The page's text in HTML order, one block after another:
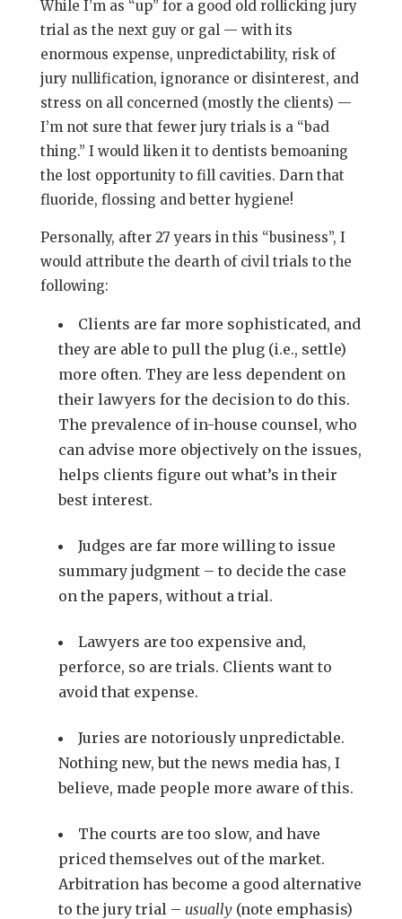
While I’m as “up” for a good old rollicking jury
trial as the next guy or gal — with its
enormous expense, unpredictability, risk of
jury nullification, ignorance or disinterest, and
stress on all concerned (mostly the clients) —
I’m not sure that fewer jury trials is a “bad
thing.” I would liken it to dentists bemoaning
the lost opportunity to fill cavities. Darn that
fluoride, flossing and better hygiene!
Personally, after 27 years in this “business”, I
would attribute the dearth of civil trials to the
following:
Clients are far more sophisticated, and
they are able to pull the plug (i.e., settle)
more often. They are less dependent on
their lawyers for the decision to do this.
The prevalence of in-house counsel, who
can advise more objectively on the issues,
helps clients figure out what’s in their
best interest.
Judges are far more willing to issue
summary judgment – to decide the case
on the papers, without a trial.
Lawyers are too expensive and,
perforce, so are trials. Clients want to
avoid that expense.
Juries are notoriously unpredictable.
Nothing new, but the news media has, I
believe, made people more aware of this.
The courts are too slow, and have
priced themselves out of the market.
Arbitration has become a good alternative
to the jury trial – usually (note emphasis)